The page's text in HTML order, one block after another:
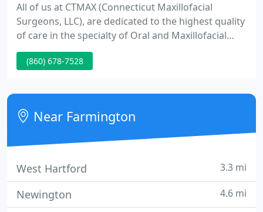
All of us at CTMAX (Connecticut Maxillofacial
Surgeons, LLC), are dedicated to the highest quality
of care in the specialty of Oral and Maxillofacial
Surgery. We take pride in providing contemporary
clinical care in a full scope of the specialty as well as
our specialty on both a local and national level.
(860) 678-7528
Near Farmington
West Hartford 3.3 mi
Newington 4.6 mi